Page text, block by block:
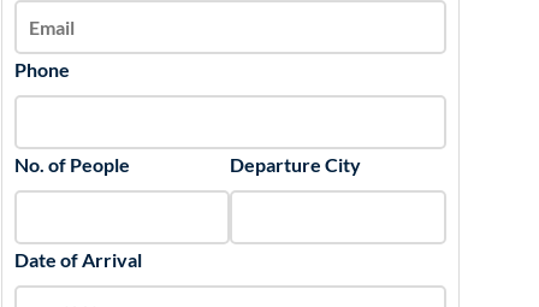
Phone
No. of People Departure City
Date of Arrival